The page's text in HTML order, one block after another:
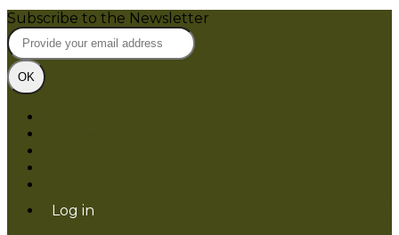
Subscribe to the Newsletter
OK
Log in